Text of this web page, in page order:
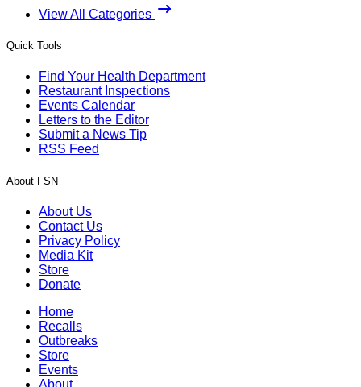
View All Categories
Quick Tools
Find Your Health Department
Restaurant Inspections
Events Calendar
Letters to the Editor
Submit a News Tip
RSS Feed
About FSN
About Us
Contact Us
Privacy Policy
Media Kit
Store
Donate
Home
Recalls
Outbreaks
Store
Events
About